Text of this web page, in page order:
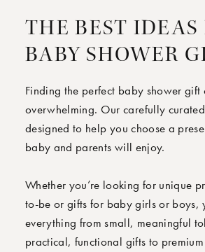
THE BEST IDEAS
BABY SHOWER
Finding the perfect baby shower gift
overwhelming. Our carefully
designed to help you choose a
baby and parents will enjoy.
Whether you’re looking for unique
to-be or gifts for baby girls or boys,
everything from small, meaningful
practical, functional gifts to